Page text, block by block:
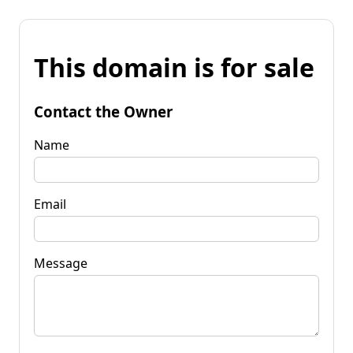
This domain is for sale
Contact the Owner
Name
Email
Message